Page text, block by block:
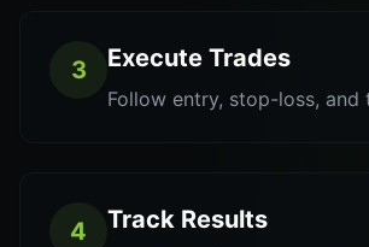
3 Execute Trades
Follow entry, stop-loss, and
4 Track Results